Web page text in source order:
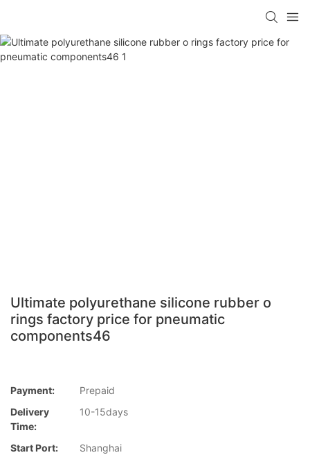
Ultimate polyurethane silicone rubber o
rings factory price for pneumatic
components46
Payment:
Prepaid
Delivery
Time:
10-15days
Start Port:
Shanghai